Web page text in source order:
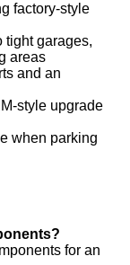
factory-style
tight garages,
areas
and an
style upgrade
when parking
for an